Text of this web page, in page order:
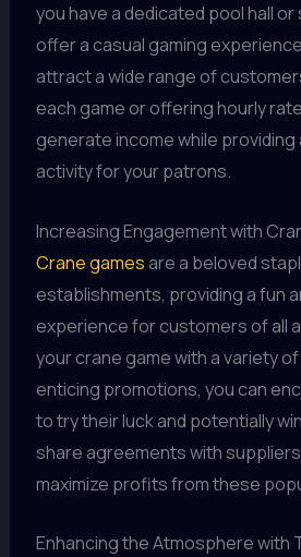
you have a dedicated pool hall or
offer a casual gaming
attract a wide range of
each game or offering hourly
generate income while providing
activity for your patrons.
Increasing Engagement with
Crane games are a beloved
establishments, providing a fun
experience for customers of all
your crane game with a variety
enticing promotions, you can
to try their luck and potentially
share agreements with
maximize profits from these
Enhancing the Atmosphere with